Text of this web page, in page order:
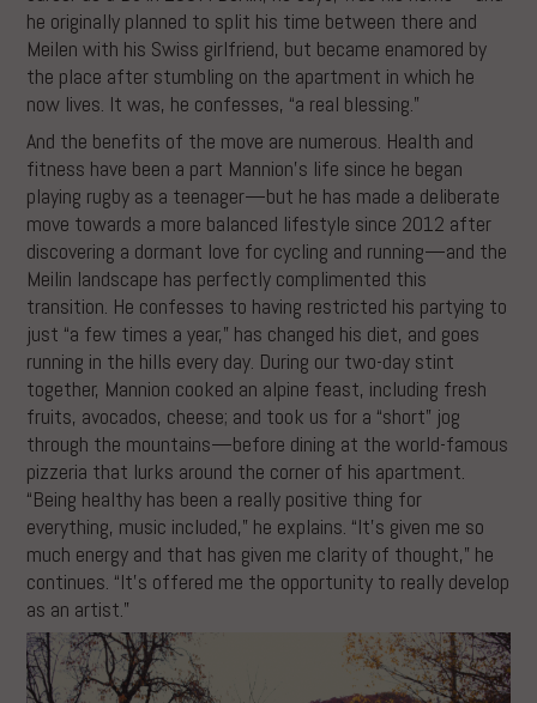
he originally planned to split his time between there and
Meilen with his Swiss girlfriend, but became enamored by
the place after stumbling on the apartment in which he
now lives. It was, he confesses, “a real blessing.”
And the benefits of the move are numerous. Health and
fitness have been a part Mannion’s life since he began
playing rugby as a teenager—but he has made a deliberate
move towards a more balanced lifestyle since 2012 after
discovering a dormant love for cycling and running—and the
Meilin landscape has perfectly complimented this
transition. He confesses to having restricted his partying to
just “a few times a year,” has changed his diet, and goes
running in the hills every day. During our two-day stint
together, Mannion cooked an alpine feast, including fresh
fruits, avocados, cheese; and took us for a “short” jog
through the mountains—before dining at the world-famous
pizzeria that lurks around the corner of his apartment.
“Being healthy has been a really positive thing for
everything, music included,” he explains. “It’s given me so
much energy and that has given me clarity of thought,” he
continues. “It’s offered me the opportunity to really develop
as an artist.”